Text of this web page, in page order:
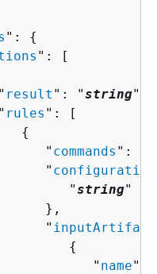
": {
": [
result ": "string",
rules ": [
{
"
commands ": [
"
configuration
"
string" :
},
"
{
"
name":